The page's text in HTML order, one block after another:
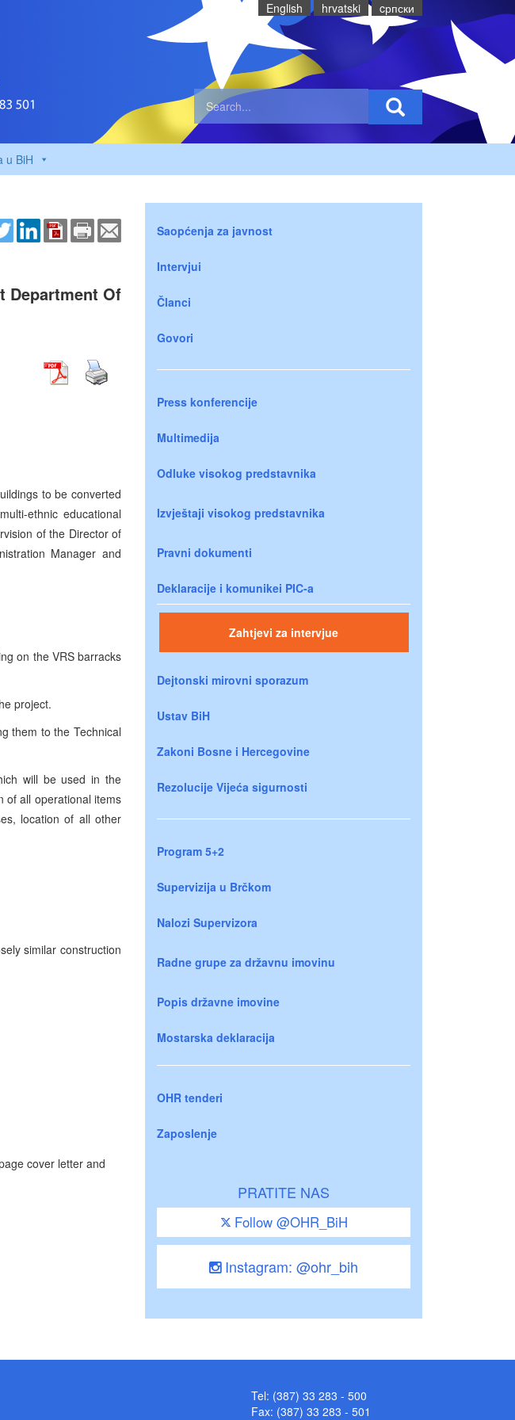
English hrvatski cрпски
u BiH
Department Of
to be converted
ethnic educational
of the Director of
Manager and
on the VRS barracks
project.
them to the Technical
will be used in the
of all operational items
location of all other
similar construction
cover letter and
Saopćenja za javnost
Intervjui
Članci
Govori
Press konferencije
Multimedija
Odluke visokog predstavnika
Izvještaji visokog predstavnika
Pravni dokumenti
Deklaracije i komunikei PIC-a
Zahtjevi za intervjue
Dejtonski mirovni sporazum
Ustav BiH
Zakoni Bosne i Hercegovine
Rezolucije Vijeća sigurnosti
Program 5+2
Supervizija u Brčkom
Nalozi Supervizora
Radne grupe za državnu imovinu
Popis državne imovine
Mostarska deklaracija
OHR tenderi
Zaposlenje
PRATITE NAS
Follow @OHR_BiH
Instagram: @ohr_bih
Tel: (387) 33 283 - 500
Fax: (387) 33 283 - 501